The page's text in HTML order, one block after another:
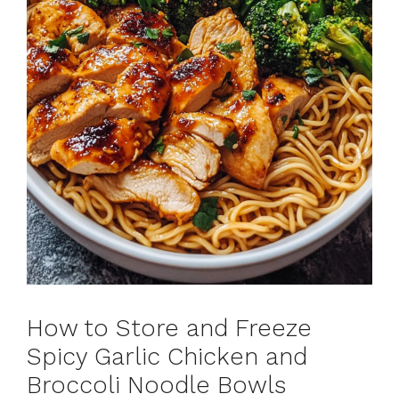
How to Store and Freeze
Spicy Garlic Chicken and
Broccoli Noodle Bowls